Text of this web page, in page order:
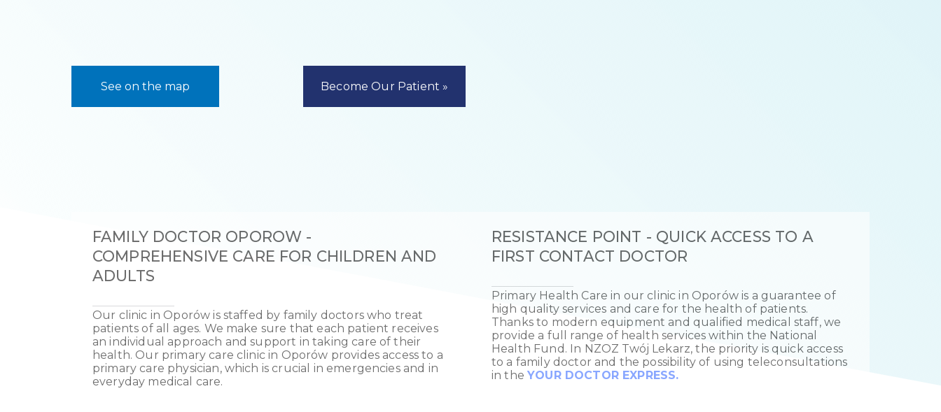
See on the map Become Our Patient »
FAMILY DOCTOR OPOROW -
COMPREHENSIVE CARE FOR CHILDREN AND
ADULTS
Our clinic in Oporów is staffed by family doctors who treat
patients of all ages. We make sure that each patient receives
an individual approach and support in taking care of their
health. Our primary care clinic in Oporów provides access to a
primary care physician, which is crucial in emergencies and in
everyday medical care.
RESISTANCE POINT - QUICK ACCESS TO A
FIRST CONTACT DOCTOR
Primary Health Care in our clinic in Oporów is a guarantee of
high quality services and care for the health of patients.
Thanks to modern equipment and qualified medical staff, we
provide a full range of health services within the National
Health Fund. In NZOZ Twój Lekarz, the priority is quick access
to a family doctor and the possibility of using teleconsultations
in theYOUR DOCTOR EXPRESS.